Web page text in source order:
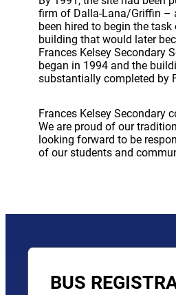
firm of Dalla-Lana/Griffin –
been hired to begin the
building that would later
Frances Kelsey Secondary
began in 1994 and the
substantially completed by
Frances Kelsey Secondary
We are proud of our
looking forward to be
of our students and
BUS